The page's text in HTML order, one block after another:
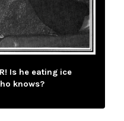
Is he eating ice
knows?